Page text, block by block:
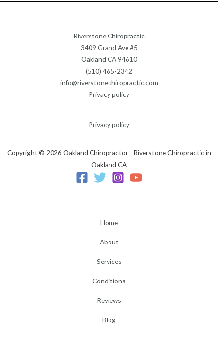
Riverstone Chiropractic
3409 Grand Ave #5
Oakland CA 94610
(510) 465-2342
info@riverstonechiropractic.com
Privacy policy
Privacy policy
Copyright © 2026 Oakland Chiropractor - Riverstone Chiropractic in
Oakland CA
Home
About
Services
Conditions
Reviews
Blog